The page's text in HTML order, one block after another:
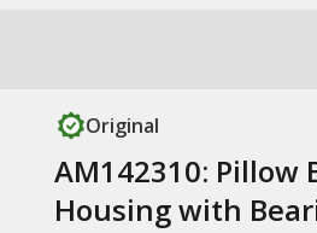
Original
AM142310: Pillow
Housing with